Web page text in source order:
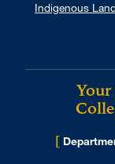
Indigenous
[